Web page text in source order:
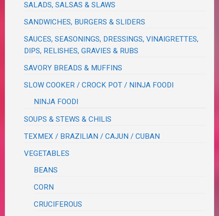
SALADS, SALSAS & SLAWS
SANDWICHES, BURGERS & SLIDERS
SAUCES, SEASONINGS, DRESSINGS, VINAIGRETTES,
DIPS, RELISHES, GRAVIES & RUBS
SAVORY BREADS & MUFFINS
SLOW COOKER / CROCK POT / NINJA FOODI
NINJA FOODI
SOUPS & STEWS & CHILIS
TEXMEX / BRAZILIAN / CAJUN / CUBAN
VEGETABLES
BEANS
CORN
CRUCIFEROUS